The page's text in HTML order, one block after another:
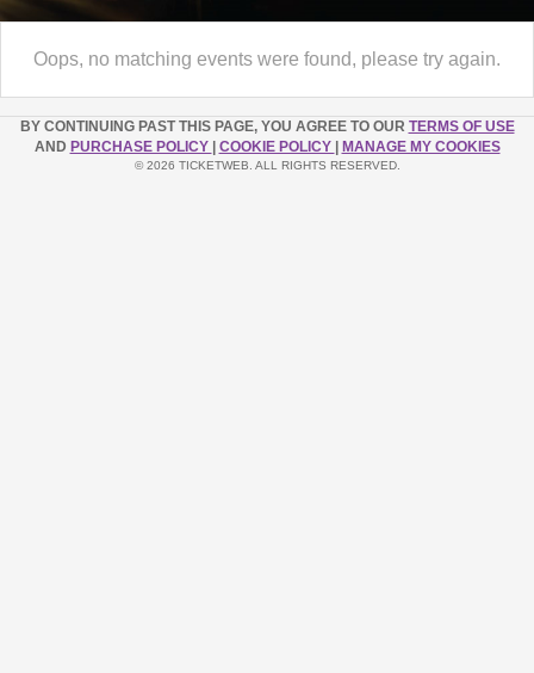
Oops, no matching events were found, please try again.
BY CONTINUING PAST THIS PAGE, YOU AGREE TO OUR TERMS OF USE
AND PURCHASE POLICY COOKIE POLICY MANAGE MY COOKIES
© 2026 TICKETWEB. ALL RIGHTS RESERVED.